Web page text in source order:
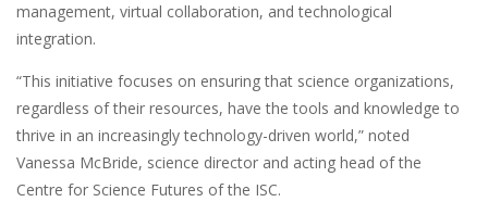
management, virtual collaboration, and technological
integration.
“This initiative focuses on ensuring that science organizations,
regardless of their resources, have the tools and knowledge to
thrive in an increasingly technology-driven world,” noted
Vanessa McBride, science director and acting head of the
Centre for Science Futures of the ISC.